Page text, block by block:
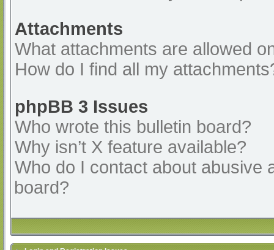
Attachments
What attachments are allowed
How do I find all my
phpBB 3 Issues
Who wrote this bulletin board?
Why isn’t X feature available?
Who do I contact about abusive
board?